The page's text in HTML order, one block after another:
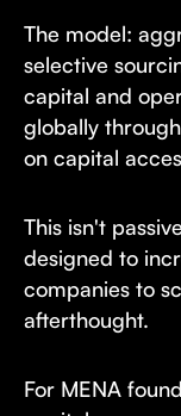
The model:
selective
capital and
globally
on capital
This isn't
designed to
companies to
afterthought.
For MENA